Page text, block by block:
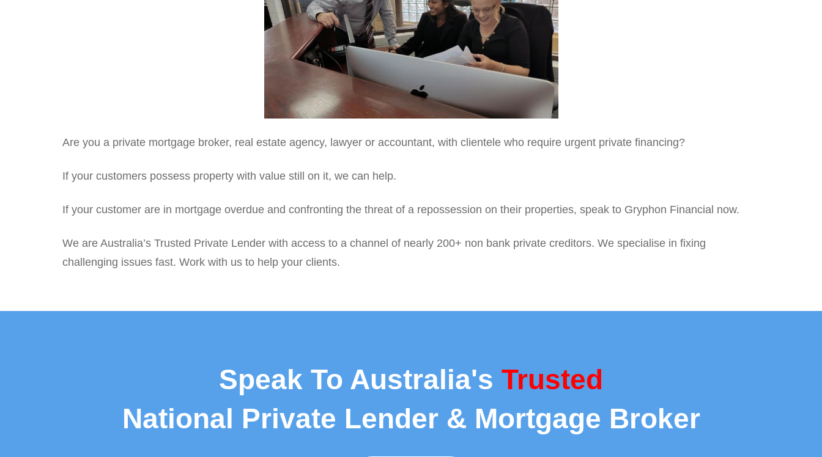
Are you a private mortgage broker, real estate agency, lawyer or accountant, with clientele who require urgent private financing?
If your customers possess property with value still on it, we can help.
If your customer are in mortgage overdue and confronting the threat of a repossession on their properties, speak to Gryphon Financial now.
We are Australia’s Trusted Private Lender with access to a channel of nearly 200+ non bank private creditors. We specialise in fixing
challenging issues fast. Work with us to help your clients.
Speak To Australia's Trusted
National Private Lender & Mortgage Broker